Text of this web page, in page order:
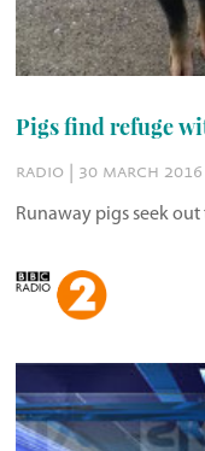
Pigs find refuge
radio | 30 march 2016
Runaway pigs seek